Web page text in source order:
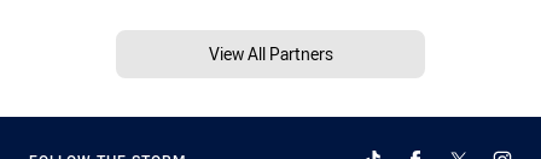
View All Partners